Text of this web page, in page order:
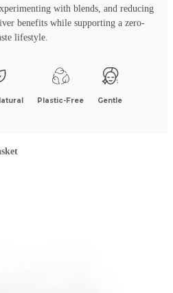
with blends, and reducing
benefits while supporting a zero-
lifestyle.
Plastic-Free Gentle